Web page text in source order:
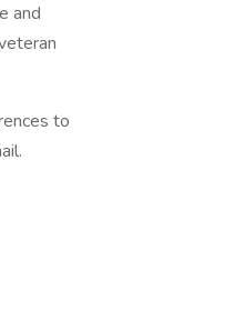
and
to